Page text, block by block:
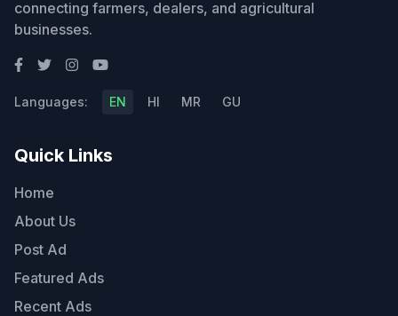
connecting farmers, dealers, and agricultural
businesses.
Languages: EN HI MR GU
Quick Links
Home
About Us
Post Ad
Featured Ads
Recent Ads